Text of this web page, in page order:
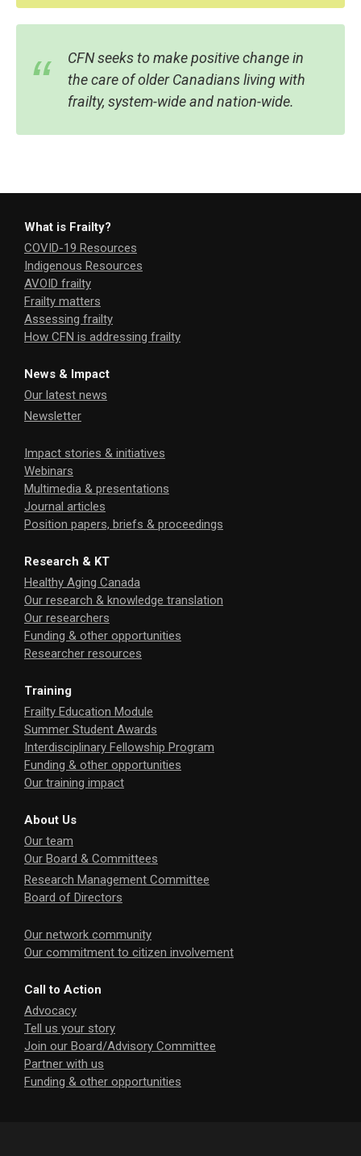
CFN seeks to make positive change in
the care of older Canadians living with
frailty, system-wide and nation-wide.
What is Frailty?
COVID-19 Resources
Indigenous Resources
AVOID frailty
Frailty matters
Assessing frailty
How CFN is addressing frailty
News & Impact
Our latest news
Newsletter
Impact stories & initiatives
Webinars
Multimedia & presentations
Journal articles
Position papers, briefs & proceedings
Research & KT
Healthy Aging Canada
Our research & knowledge translation
Our researchers
Funding & other opportunities
Researcher resources
Training
Frailty Education Module
Summer Student Awards
Interdisciplinary Fellowship Program
Funding & other opportunities
Our training impact
About Us
Our team
Our Board & Committees
Research Management Committee
Board of Directors
Our network community
Our commitment to citizen involvement
Call to Action
Advocacy
Tell us your story
Join our Board/Advisory Committee
Partner with us
Funding & other opportunities